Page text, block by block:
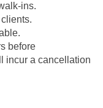
ins.
before
incur a cancellation